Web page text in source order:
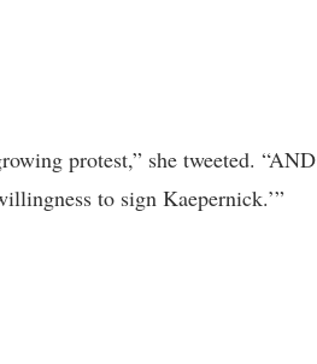
protest,” she tweeted. “AND
to sign Kaepernick.’”